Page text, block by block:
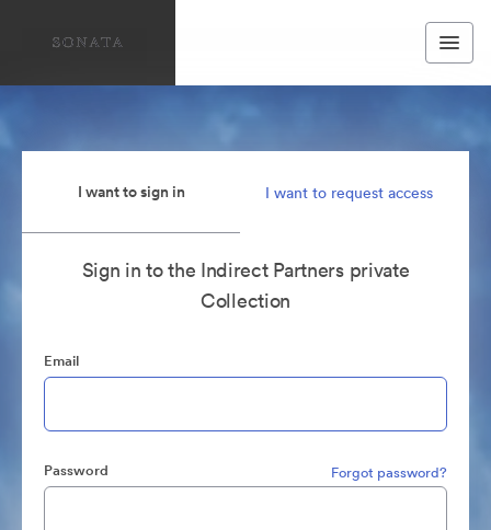
I want to sign in I want to request access
Sign in to the Indirect Partners private
Collection
Email
Password Forgot password?